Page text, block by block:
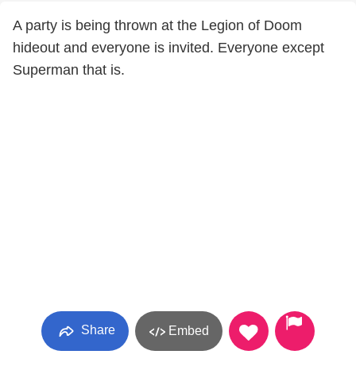
A party is being thrown at the Legion of Doom
hideout and everyone is invited. Everyone except
Superman that is.
Share Embed